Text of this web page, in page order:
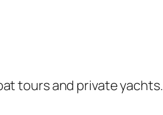
tours and private yachts.